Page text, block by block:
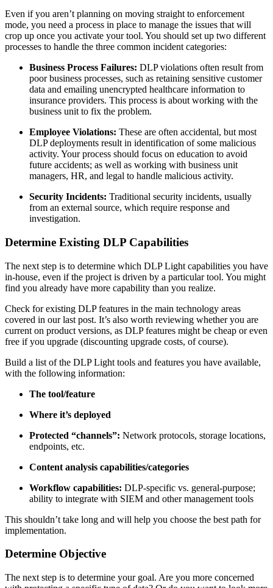
Even if you aren’t planning on moving straight to enforcement
mode, you need a process in place to manage the issues that will
crop up once you activate your tool. You should set up two different
processes to handle the three common incident categories:
Business Process Failures: DLP violations often result from
poor business processes, such as retaining sensitive customer
data and emailing unencrypted healthcare information to
insurance providers. This process is about working with the
business unit to fix the problem.
Employee Violations: These are often accidental, but most
DLP deployments result in identification of some malicious
activity. Your process should focus on education to avoid
future accidents; as well as working with business unit
managers, HR, and legal to handle malicious activity.
Security Incidents: Traditional security incidents, usually
from an external source, which require response and
investigation.
Determine Existing DLP Capabilities
The next step is to determine which DLP Light capabilities you have
in-house, even if the project is driven by a particular tool. You might
find you already have more capability than you realize.
Check for existing DLP features in the main technology areas
covered in our last post. It’s also worth reviewing whether you are
current on product versions, as DLP features might be cheap or even
free if you upgrade (discounting upgrade costs, of course).
Build a list of the DLP Light tools and features you have available,
with the following information:
The tool/feature
Where it’s deployed
Protected “channels”: Network protocols, storage locations,
endpoints, etc.
Content analysis capabilities/categories
Workflow capabilities: DLP-specific vs. general-purpose;
ability to integrate with SIEM and other management tools
This shouldn’t take long and will help you choose the best path for
implementation.
Determine Objective
The next step is to determine your goal. Are you more concerned